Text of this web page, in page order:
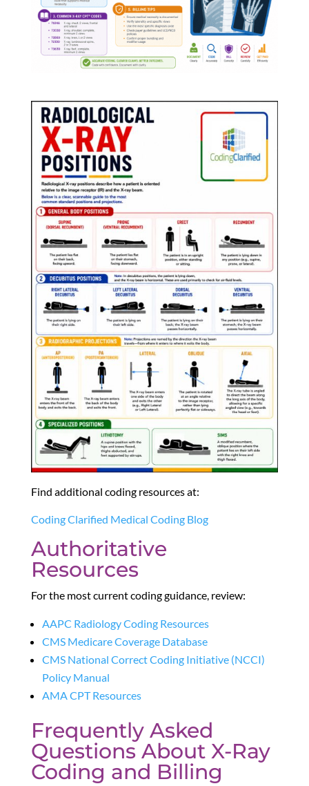
Find additional coding resources at:
Coding Clarified Medical Coding Blog
Authoritative
Resources
For the most current coding guidance, review:
AAPC Radiology Coding Resources
CMS Medicare Coverage Database
CMS National Correct Coding Initiative (NCCI)
Policy Manual
AMA CPT Resources
Frequently Asked
Questions About X-Ray
Coding and Billing